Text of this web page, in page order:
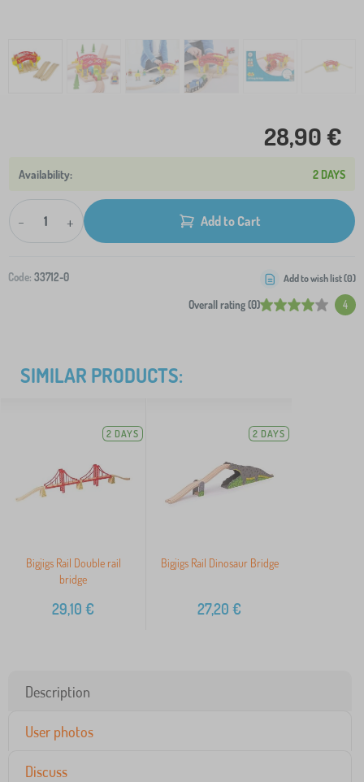
28,90 €
2 DAYS
- + Add to Cart
Code: 33712-0
Overall rating (0) 4
Add to wish list (0)
SIMILAR PRODUCTS:
2 DAYS
Bigjigs Rail Double rail
bridge
29,10 €
2 DAYS
Bigjigs Rail Dinosaur Bridge
27,20 €
Description
User photos
Discuss